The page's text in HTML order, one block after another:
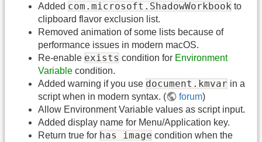
Added com.microsoft.ShadowWorkbook to
clipboard flavor exclusion list.
Removed animation of some lists because of
performance issues in modern macOS.
Re-enable exists condition for Environment
Variable condition.
Added warning if you use document.kmvar in a
script when in modern syntax. (
forum)
Allow Environment Variable values as script input.
Added display name for Menu/Application key.
Return true for has image condition when the